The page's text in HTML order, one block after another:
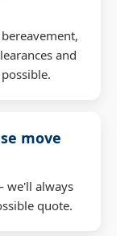
and
move
we'll always
quote.